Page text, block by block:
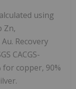
using
Zn,
Recovery
CACGS-
for copper, 90%